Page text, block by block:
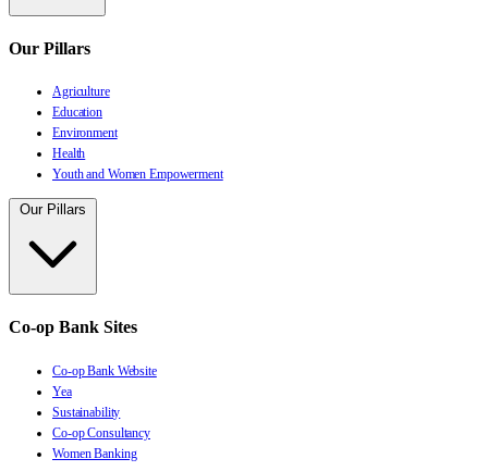
Our Pillars
Agriculture
Education
Environment
Health
Youth and Women Empowerment
Our Pillars
Co-op Bank Sites
Co-op Bank Website
Yea
Sustainability
Co-op Consultancy
Women Banking